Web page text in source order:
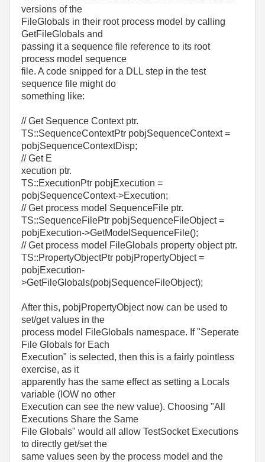
versions of the
FileGlobals in their root process model by calling
GetFileGlobals and
passing it a sequence file reference to its root
process model sequence
file. A code snipped for a DLL step in the test
sequence file might do
something like:
// Get Sequence Context ptr.
TS::SequenceContextPtr pobjSequenceContext =
pobjSequenceContextDisp;
// Get E
xecution ptr.
TS::ExecutionPtr pobjExecution =
pobjSequenceContext->Execution;
// Get process model SequenceFile ptr.
TS::SequenceFilePtr pobjSequenceFileObject =
pobjExecution->GetModelSequenceFile();
// Get process model FileGlobals property object ptr.
TS::PropertyObjectPtr pobjPropertyObject =
pobjExecution-
>GetFileGlobals(pobjSequenceFileObject);
After this, pobjPropertyObject now can be used to
set/get values in the
process model FileGlobals namespace. If "Seperate
File Globals for Each
Execution" is selected, then this is a fairly pointless
exercise, as it
apparently has the same effect as setting a Locals
variable (IOW no other
Execution can see the new value). Choosing "All
Executions Share the Same
File Globals" would all allow TestSocket Executions
to directly get/set the
same values seen by the process model and the